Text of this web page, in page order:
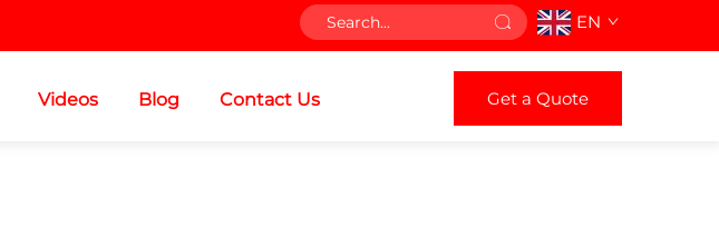
EN
Videos Blog Contact Us Get a Quote